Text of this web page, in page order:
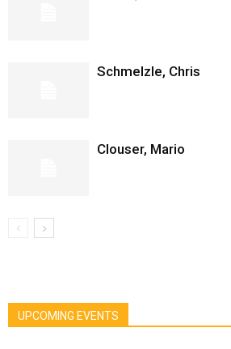
Schmelzle, Chris
Clouser, Mario
UPCOMING EVENTS